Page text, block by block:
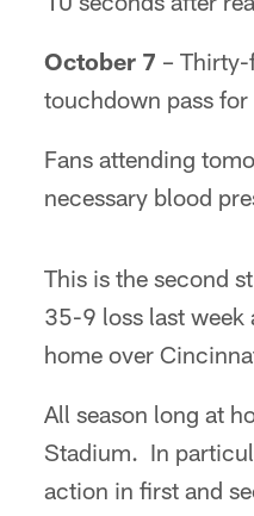
October 7 –
touchdown pass
Fans attending
necessary blood
This is the second
35-9 loss last
home over
All season long at
Stadium. In
action in first and